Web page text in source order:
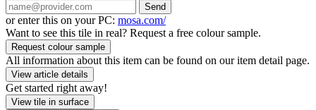
Send
or enter this on your PC: mosa.com/
Want to see this tile in real? Request a free colour sample.
Request colour sample
All information about this item can be found on our item detail page.
View article details
Get started right away!
View tile in surface